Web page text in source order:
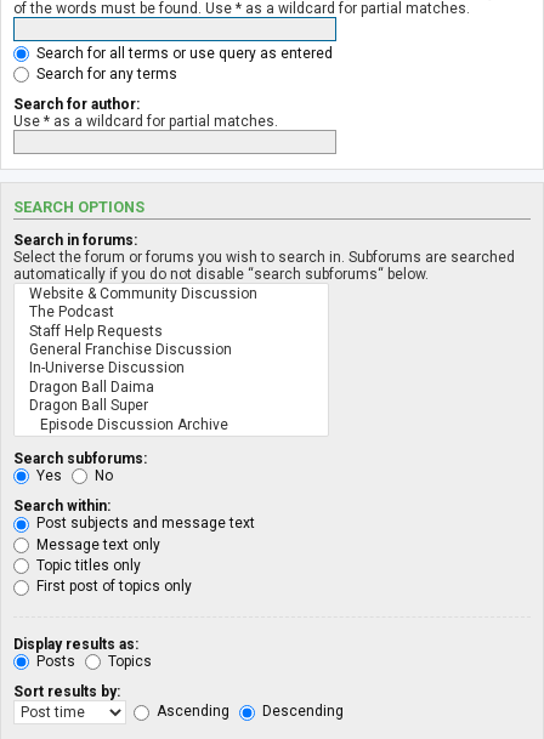
of the words must be found. Use * as a wildcard for partial matches.
Search for all terms or use query as entered
Search for any terms
Search for author:
Use * as a wildcard for partial matches.
SEARCH OPTIONS
Search in forums:
Select the forum or forums you wish to search in. Subforums are searched
automatically if you do not disable “search subforums“ below.
Search subforums:
Yes
No
Search within:
Post subjects and message text
Message text only
Topic titles only
First post of topics only
Display results as:
Posts
Topics
Sort results by:
Ascending
Descending